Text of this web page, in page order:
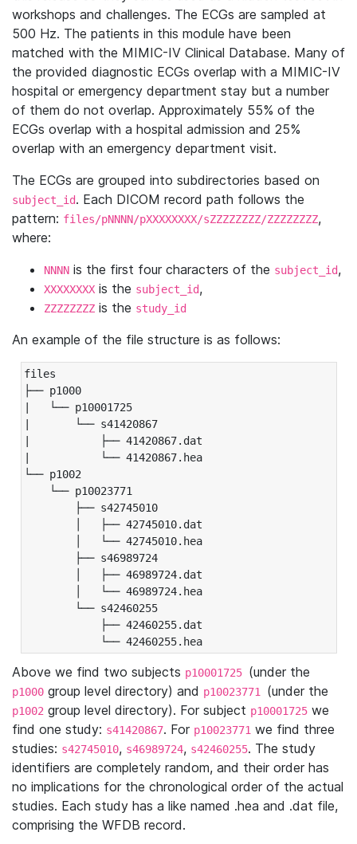
workshops and challenges. The ECGs are sampled at
500 Hz. The patients in this module have been
matched with the MIMIC-IV Clinical Database. Many of
the provided diagnostic ECGs overlap with a MIMIC-IV
hospital or emergency department stay but a number
of them do not overlap. Approximately 55% of the
ECGs overlap with a hospital admission and 25%
overlap with an emergency department visit.
The ECGs are grouped into subdirectories based on
subject_id. Each DICOM record path follows the
pattern: files/pNNNN/pXXXXXXXX/sZZZZZZZZ/ZZZZZZZZ,
where:
NNNN is the first four characters of the subject_id,
XXXXXXXX is the subject_id,
ZZZZZZZZ is the study_id
An example of the file structure is as follows:
files
├── p1000
|   └── p10001725
|       └── s41420867
|           ├── 41420867.dat
|           └── 41420867.hea
└── p1002
└── p10023771
├── s42745010
│   ├── 42745010.dat
│   └── 42745010.hea
├── s46989724
│   ├── 46989724.dat
│   └── 46989724.hea
└── s42460255
├── 42460255.dat
└── 42460255.hea
Above we find two subjects p10001725 (under the
p1000 group level directory) and p10023771 (under the
p1002 group level directory). For subject p10001725 we
find one study: s41420867. For p10023771 we find three
studies: s42745010, s46989724, s42460255. The study
identifiers are completely random, and their order has
no implications for the chronological order of the actual
studies. Each study has a like named .hea and .dat file,
comprising the WFDB record.